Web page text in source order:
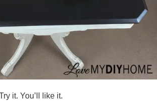
it. You’ll like it.